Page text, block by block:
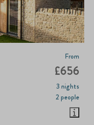
From
£656
3 nights
2 people